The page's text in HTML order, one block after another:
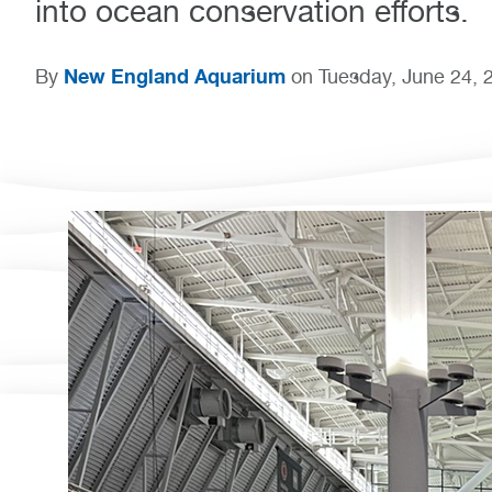
into ocean conservation efforts.
By New England Aquarium on Tuesday, June 24,